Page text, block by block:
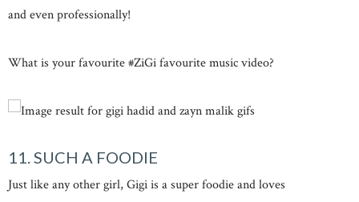
and even professionally!
What is your favourite #ZiGi favourite music video?
11. SUCH A FOODIE
Just like any other girl, Gigi is a super foodie and loves